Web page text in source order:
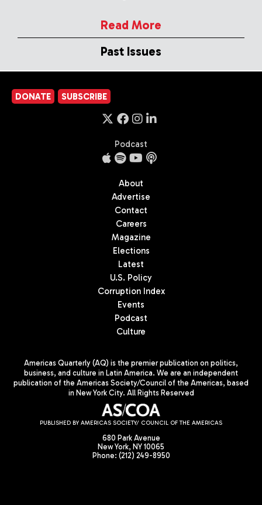
Read More
Past Issues
DONATE SUBSCRIBE
Podcast
About
Advertise
Contact
Careers
Magazine
Elections
Latest
U.S. Policy
Corruption Index
Events
Podcast
Culture
Americas Quarterly (AQ) is the premier publication on politics,
business, and culture in Latin America. We are an independent
publication of the Americas Society/Council of the Americas, based
in New York City. All Rights Reserved
PUBLISHED BY AMERICAS SOCIETY/ COUNCIL OF THE AMERICAS
680 Park Avenue
New York, NY 10065
Phone: (212) 249-8950